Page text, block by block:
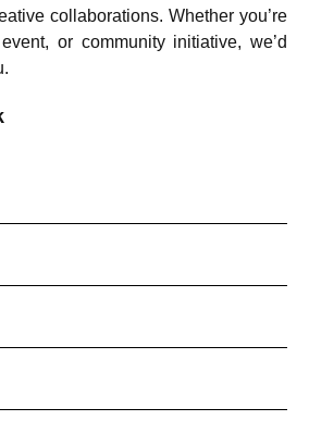
collaborations. Whether you’re
or community initiative, we’d